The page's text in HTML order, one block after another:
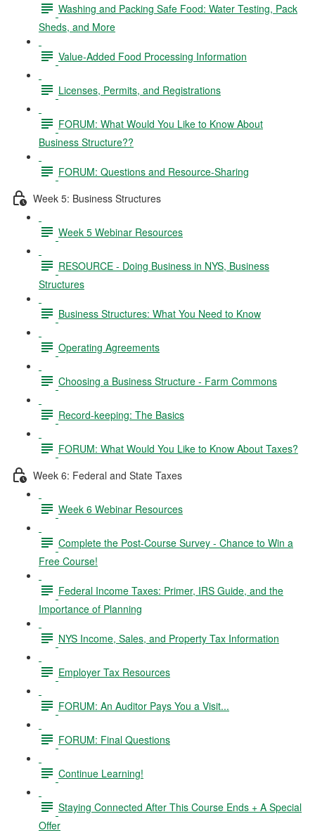
Washing and Packing Safe Food: Water Testing, Pack
Sheds, and More
Value-Added Food Processing Information
Licenses, Permits, and Registrations
FORUM: What Would You Like to Know About
Business Structure??
FORUM: Questions and Resource-Sharing
Week 5: Business Structures
Week 5 Webinar Resources
RESOURCE - Doing Business in NYS, Business
Structures
Business Structures: What You Need to Know
Operating Agreements
Choosing a Business Structure - Farm Commons
Record-keeping: The Basics
FORUM: What Would You Like to Know About Taxes?
Week 6: Federal and State Taxes
Week 6 Webinar Resources
Complete the Post-Course Survey - Chance to Win a
Free Course!
Federal Income Taxes: Primer, IRS Guide, and the
Importance of Planning
NYS Income, Sales, and Property Tax Information
Employer Tax Resources
FORUM: An Auditor Pays You a Visit...
FORUM: Final Questions
Continue Learning!
Staying Connected After This Course Ends + A Special
Offer